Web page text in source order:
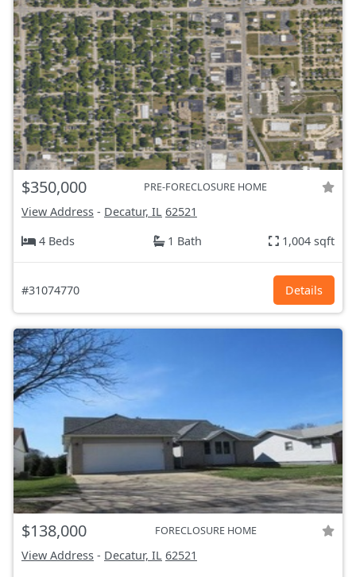
$350,000 PRE-FORECLOSURE HOME
View Address - Decatur, IL 62521
4 Beds
1 Bath 1,004 sqft
#31074770 Details
$138,000 FORECLOSURE HOME
View Address - Decatur, IL 62521